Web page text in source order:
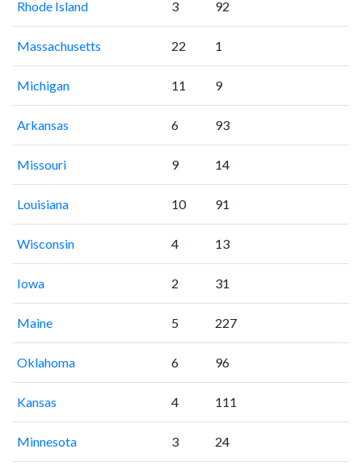
Rhode Island 3 92
Massachusetts 22 1
Michigan 11 9
Arkansas 6 93
Missouri 9 14
Louisiana 10 91
Wisconsin 4 13
Iowa 2 31
Maine 5 227
Oklahoma 6 96
Kansas 4 111
Minnesota 3 24